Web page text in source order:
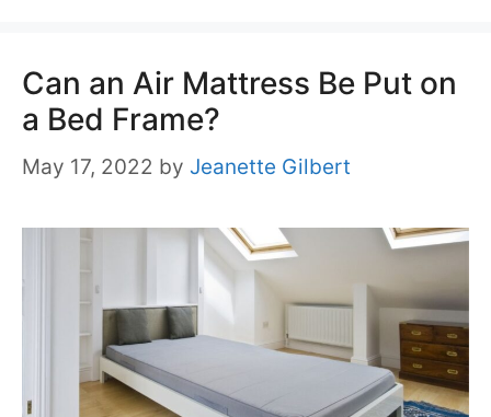
Can an Air Mattress Be Put on
a Bed Frame?
May 17, 2022 by Jeanette Gilbert